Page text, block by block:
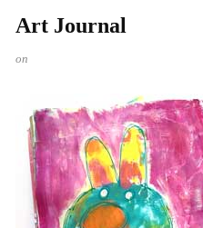
Art Journal
on